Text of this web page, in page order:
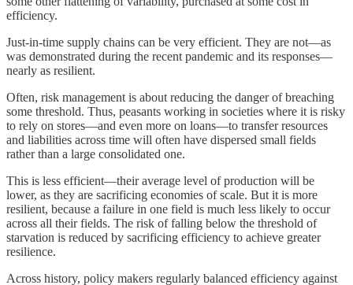
efficiency.
Just-in-time supply chains can be very efficient. They are not—as
was demonstrated during the recent pandemic and its responses—
nearly as resilient.
Often, risk management is about reducing the danger of breaching
some threshold. Thus, peasants working in societies where it is risky
to rely on stores—and even more on loans—to transfer resources
and liabilities across time will often have dispersed small fields
rather than a large consolidated one.
This is less efficient—their average level of production will be
lower, as they are sacrificing economies of scale. But it is more
resilient, because a failure in one field is much less likely to occur
across all their fields. The risk of falling below the threshold of
starvation is reduced by sacrificing efficiency to achieve greater
resilience.
Across history, policy makers regularly balanced efficiency against